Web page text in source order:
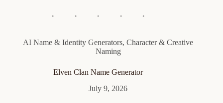
AI Name & Identity Generators,Character & Creative
Naming
Elven Clan Name Generator
July 9, 2026